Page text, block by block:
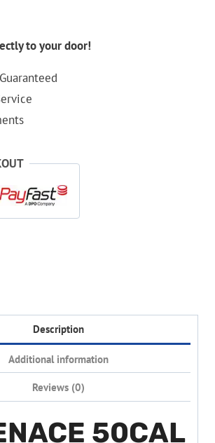
to your door!
Description
Additional information
Reviews (0)
50CAL